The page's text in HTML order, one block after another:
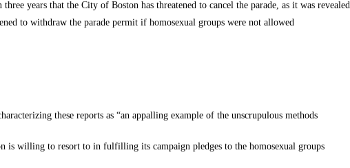
years that the City of Boston has threatened to cancel the parade, as it was revealed
to withdraw the parade permit if homosexual groups were not allowed
these reports as “an appalling example of the unscrupulous methods
is willing to resort to in fulfilling its campaign pledges to the homosexual groups